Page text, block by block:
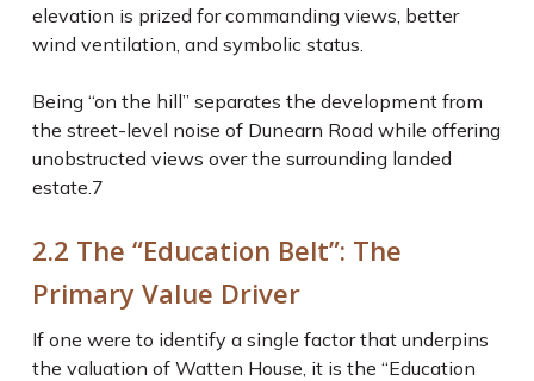
elevation is prized for commanding views, better
wind ventilation, and symbolic status.
Being “on the hill” separates the development from
the street-level noise of Dunearn Road while offering
unobstructed views over the surrounding landed
estate.7
2.2 The “Education Belt”: The
Primary Value Driver
If one were to identify a single factor that underpins
the valuation of Watten House, it is the “Education